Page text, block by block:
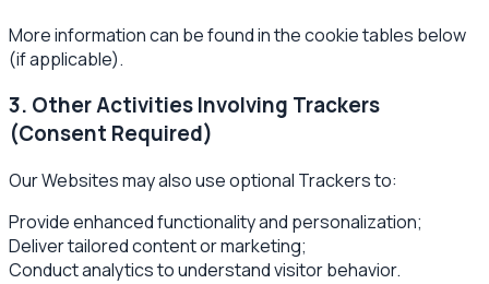
More information can be found in the cookie tables below
(if applicable).
3. Other Activities Involving Trackers
(Consent Required)
Our Websites may also use optional Trackers to:
Provide enhanced functionality and personalization;
Deliver tailored content or marketing;
Conduct analytics to understand visitor behavior.